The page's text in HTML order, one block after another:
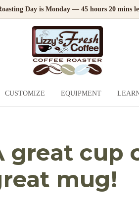
Day is Monday — 45 hours 20 mins
CUSTOMIZE EQUIPMENT
great cup
mug!